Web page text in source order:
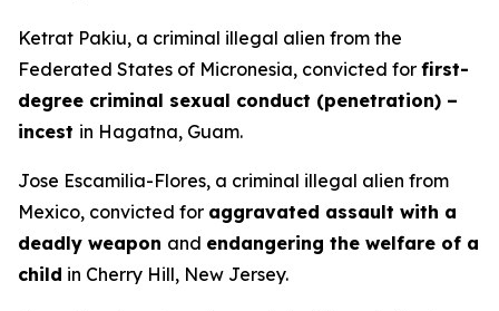
Ketrat Pakiu, a criminal illegal alien from the
Federated States of Micronesia, convicted for first-
degree criminal sexual conduct (penetration) –
incest in Hagatna, Guam.
Jose Escamilia-Flores, a criminal illegal alien from
Mexico, convicted for aggravated assault with a
deadly weapon and endangering the welfare of a
child in Cherry Hill, New Jersey.